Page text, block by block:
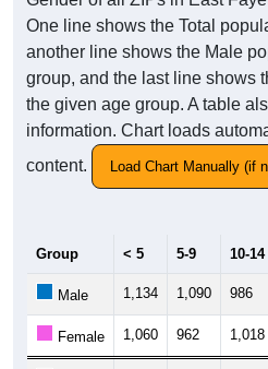
One line shows the Total
another line shows the Male
group, and the last line shows
the given age group. A table
information. Chart loads
content.
Load Chart Manually (if
Group < 5 5-9 10-14
Male 1,134 1,090 986
Female 1,060 962 1,018